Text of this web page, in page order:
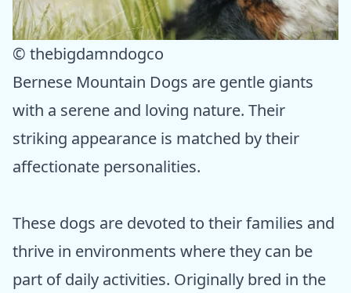
© thebigdamndogco
Bernese Mountain Dogs are gentle giants
with a serene and loving nature. Their
striking appearance is matched by their
affectionate personalities.
These dogs are devoted to their families and
thrive in environments where they can be
part of daily activities. Originally bred in the